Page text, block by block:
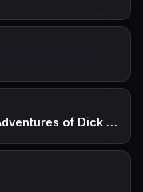
The Completely Made-Up Adventures of Dick Turpin